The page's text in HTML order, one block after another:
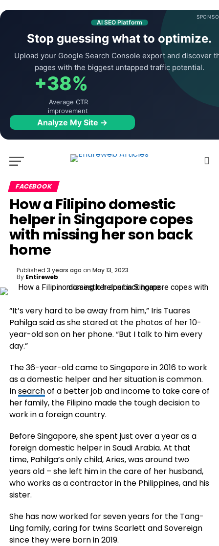
AI SEO Platform
Stop guessing what to optimize.
Upload your Google Search Console export and discover
pages with the biggest untapped traffic potential.
+38%
Average CTR
improvement
Analyze My Site →
FACEBOOK
How a Filipino domestic
helper in Singapore copes
with missing her son back
home
Published 3 years ago on May 13, 2023
By Entireweb
“It’s very hard to be away from him,” Iris Tuares
Pahilga said as she stared at the photos of her 10-
year-old son on her phone. “But I talk to him every
day.”
The 36-year-old came to Singapore in 2016 to work
as a domestic helper and her situation is common.
Insearchof a better job and income to take care of
her family, the Filipino made the tough decision to
work in a foreign country.
Before Singapore, she spent just over a year as a
foreign domestic helper in Saudi Arabia. At that
time, Pahilga’s only child, Aries, was around two
years old – she left him in the care of her husband,
who works as a contractor in the Philippines, and his
sister.
She has now worked for seven years for the Tang-
Ling family, caring for twins Scarlett and Sovereign
since they were born in 2019.